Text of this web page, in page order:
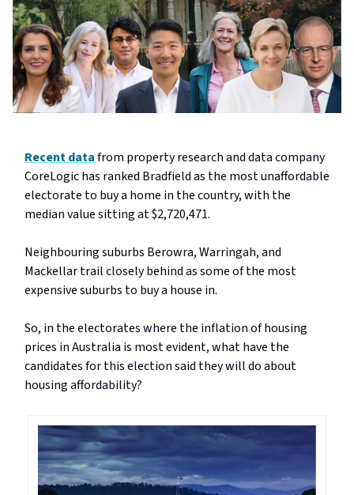
Recent datafrom property research and data company
CoreLogic has ranked Bradfield as the most unaffordable
electorate to buy a home in the country, with the
median value sitting at $2,720,471.
Neighbouring suburbs Berowra, Warringah, and
Mackellar trail closely behind as some of the most
expensive suburbs to buy a house in.
So, in the electorates where the inflation of housing
prices in Australia is most evident, what have the
candidates for this election said they will do about
housing affordability?